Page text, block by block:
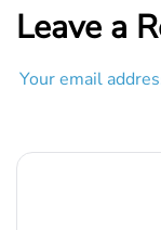
Leave a
Your email